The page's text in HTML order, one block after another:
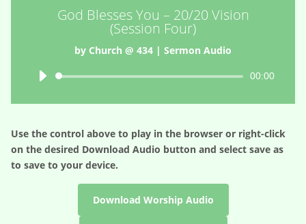
God Blesses You – 20/20 Vision
(Session Four)
by Church @ 434 | Sermon Audio
Audio
00:00
Use the control above to play in the browser or right-click
on the desired Download Audio button and select save as
to save to your device.
Download Worship Audio